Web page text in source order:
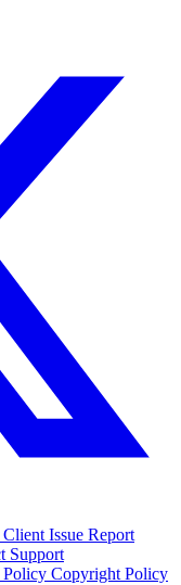
Issue Report
Support
Policy Copyright Policy